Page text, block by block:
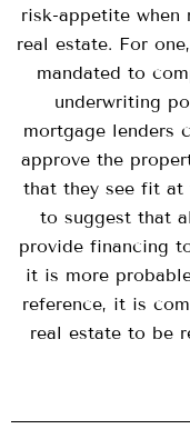
risk-appetite when
real estate. For
mandated to
underwriting
mortgage lenders
approve the
that they see fit
to suggest that
provide financing
it is more
reference, it is
real estate to be